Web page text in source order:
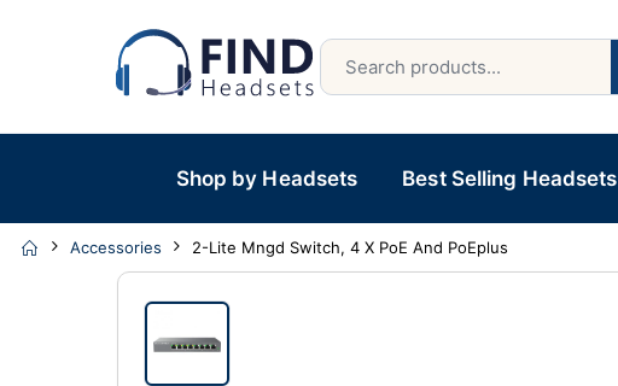
Shop by Headsets Best Selling Headsets
Accessories 2-Lite Mngd Switch, 4 X PoE And PoEplus